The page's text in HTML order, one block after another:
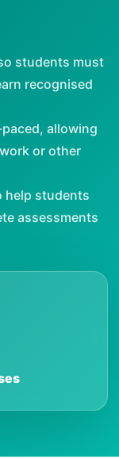
students must
recognised
allowing
or other
help students
assessments